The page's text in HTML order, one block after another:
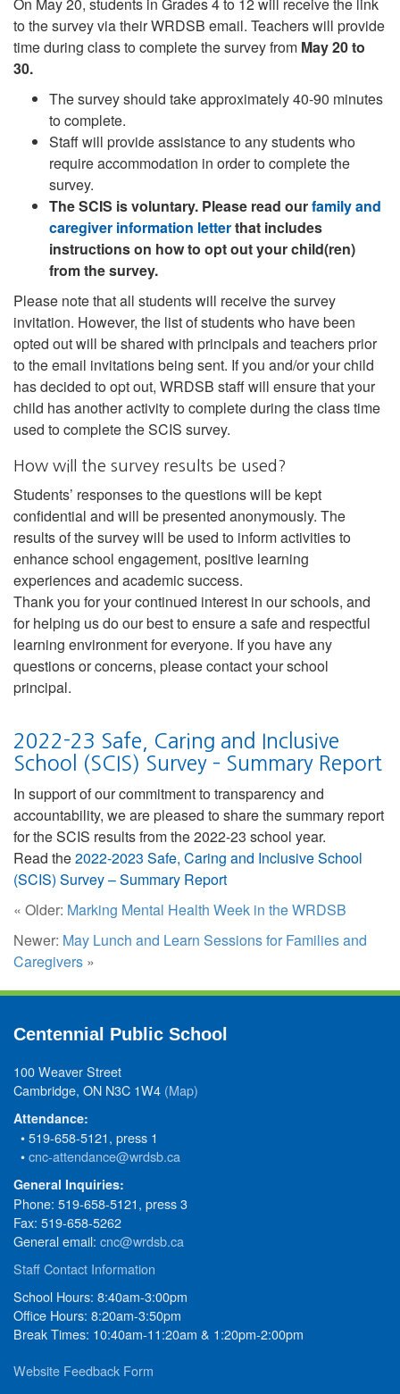
to the survey via their WRDSB email. Teachers will provide
time during class to complete the survey from May 20 to
30.
The survey should take approximately 40-90 minutes
to complete.
Staff will provide assistance to any students who
require accommodation in order to complete the
survey.
The SCIS is voluntary. Please read ourfamily and
caregiver information letterthat includes
instructions on how to opt out your child(ren)
from the survey.
Please note that all students will receive the survey
invitation. However, the list of students who have been
opted out will be shared with principals and teachers prior
to the email invitations being sent. If you and/or your child
has decided to opt out, WRDSB staff will ensure that your
child has another activity to complete during the class time
used to complete the SCIS survey.
How will the survey results be used?
Students’ responses to the questions will be kept
confidential and will be presented anonymously. The
results of the survey will be used to inform activities to
enhance school engagement, positive learning
experiences and academic success.
Thank you for your continued interest in our schools, and
for helping us do our best to ensure a safe and respectful
learning environment for everyone. If you have any
questions or concerns, please contact your school
principal.
2022-23 Safe, Caring and Inclusive
School (SCIS) Survey – Summary Report
In support of our commitment to transparency and
accountability, we are pleased to share the summary report
for the SCIS results from the 2022-23 school year.
Read the2022-2023 Safe, Caring and Inclusive School
(SCIS) Survey – Summary Report
« Older: Marking Mental Health Week in the WRDSB
Newer: May Lunch and Learn Sessions for Families and
Caregivers »
Centennial Public School
100 Weaver Street
Cambridge, ON N3C 1W4 (Map)
Attendance:
• 519-658-5121, press 1
•cnc-attendance@wrdsb.ca
General Inquiries:
Phone: 519-658-5121, press 3
Fax: 519-658-5262
General email: cnc@wrdsb.ca
Staff Contact Information
School Hours: 8:40am-3:00pm
Office Hours: 8:20am-3:50pm
Break Times: 10:40am-11:20am & 1:20pm-2:00pm
Website Feedback Form